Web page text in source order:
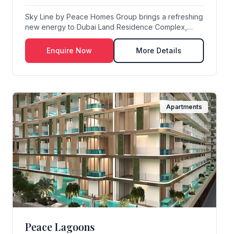
Sky Line by Peace Homes Group brings a refreshing
new energy to Dubai Land Residence Complex,
offeri...
Enquire Now
More Details
Apartments
Peace Lagoons